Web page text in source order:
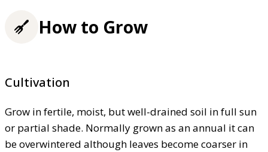
How to Grow
Cultivation
Grow in fertile, moist, but well-drained soil in full sun
or partial shade. Normally grown as an annual it can
be overwintered although leaves become coarser in